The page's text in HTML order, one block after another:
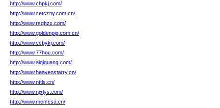
http://www.chpkj.com/
http://www.cetczny.com.cn/
http://www.rsghzx.com/
http://www.goldenpig.com.cn/
http://www.ccbykj.com/
http://www.77hou.com/
http://www.aiqiguang.com/
http://www.heavenstarry.cn/
http://www.nttls.cn/
http://www.njxlys.com/
http://www.menfcsa.cn/